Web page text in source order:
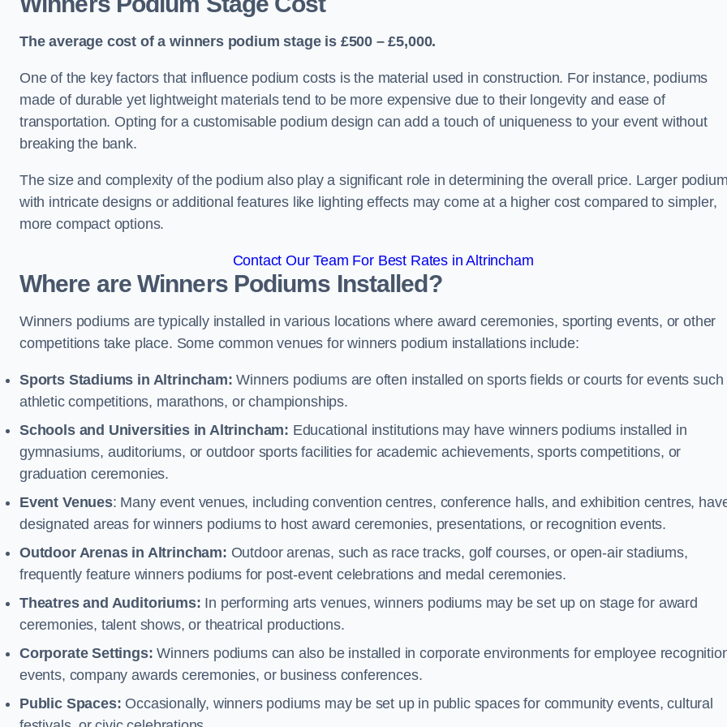
The average cost of a winners podium stage is £500 – £5,000.
One of the key factors that influence podium costs is the material used in construction. For instance, podiums
made of durable yet lightweight materials tend to be more expensive due to their longevity and ease of
transportation. Opting for a customisable podium design can add a touch of uniqueness to your event without
breaking the bank.
The size and complexity of the podium also play a significant role in determining the overall price. Larger
with intricate designs or additional features like lighting effects may come at a higher cost compared to simpler,
more compact options.
Contact Our Team For Best Rates in Altrincham
Where are Winners Podiums Installed?
Winners podiums are typically installed in various locations where award ceremonies, sporting events, or other
competitions take place. Some common venues for winners podium installations include:
Sports Stadiums in Altrincham: Winners podiums are often installed on sports fields or courts for events such
athletic competitions, marathons, or championships.
Schools and Universities in Altrincham: Educational institutions may have winners podiums installed in
gymnasiums, auditoriums, or outdoor sports facilities for academic achievements, sports competitions, or
graduation ceremonies.
Event Venues: Many event venues, including convention centres, conference halls, and exhibition centres,
designated areas for winners podiums to host award ceremonies, presentations, or recognition events.
Outdoor Arenas in Altrincham: Outdoor arenas, such as race tracks, golf courses, or open-air stadiums,
frequently feature winners podiums for post-event celebrations and medal ceremonies.
Theatres and Auditoriums: In performing arts venues, winners podiums may be set up on stage for award
ceremonies, talent shows, or theatrical productions.
Corporate Settings: Winners podiums can also be installed in corporate environments for employee
events, company awards ceremonies, or business conferences.
Public Spaces: Occasionally, winners podiums may be set up in public spaces for community events, cultural